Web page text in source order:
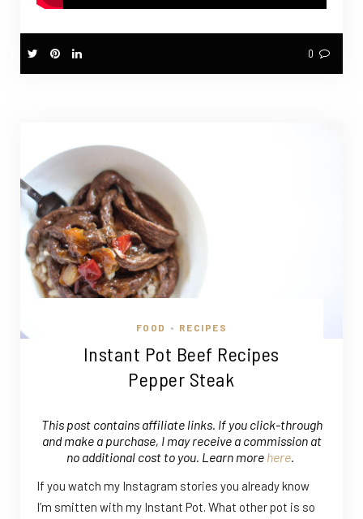
0
FOOD • RECIPES
Instant Pot Beef Recipes
Pepper Steak
This post contains affiliate links. If you click-through
and make a purchase, I may receive a commission at
no additional cost to you. Learn more here
If you watch my Instagram stories you already know
I’m smitten with my Instant Pot. What other pot is so